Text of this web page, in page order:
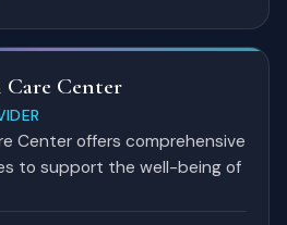
Care Center
Center offers comprehensive
to support the well-being of